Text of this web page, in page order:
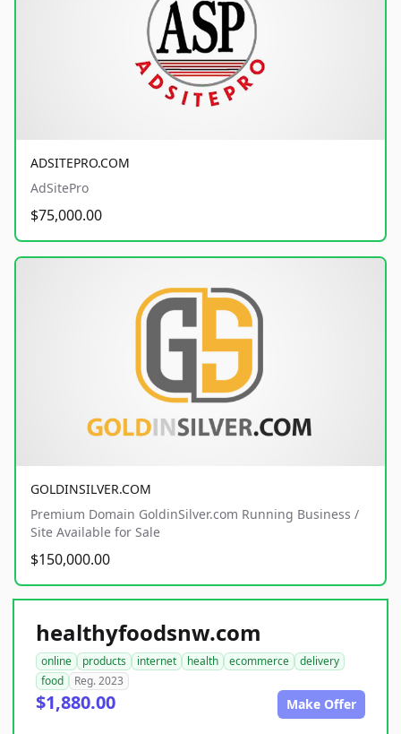
ADSITEPRO.COM
AdSitePro
$75,000.00
GOLDINSILVER.COM
Premium Domain GoldinSilver.com Running Business /
Site Available for Sale
$150,000.00
healthyfoodsnw.com
online products internet health ecommerce
delivery
food
Reg. 2023
$1,880.00 Make Offer